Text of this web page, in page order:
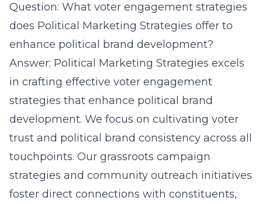
Question: What voter engagement strategies
does Political Marketing Strategies offer to
enhance political brand development?
Answer: Political Marketing Strategies excels
in crafting effective voter engagement
strategies that enhance political brand
development. We focus on cultivating voter
trust and political brand consistency across all
touchpoints. Our grassroots campaign
strategies and community outreach initiatives
foster direct connections with constituents,